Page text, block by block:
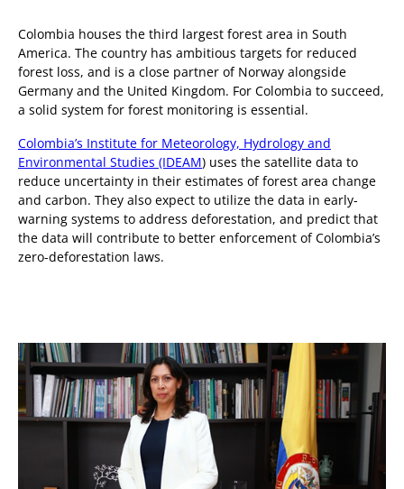
Colombia houses the third largest forest area in South
America. The country has ambitious targets for reduced
forest loss, and is a close partner of Norway alongside
Germany and the United Kingdom. For Colombia to succeed,
a solid system for forest monitoring is essential.
Colombia’s Institute for Meteorology, Hydrology and
Environmental Studies (IDEAM) uses the satellite data to
reduce uncertainty in their estimates of forest area change
and carbon. They also expect to utilize the data in early-
warning systems to address deforestation, and predict that
the data will contribute to better enforcement of Colombia’s
zero-deforestation laws.